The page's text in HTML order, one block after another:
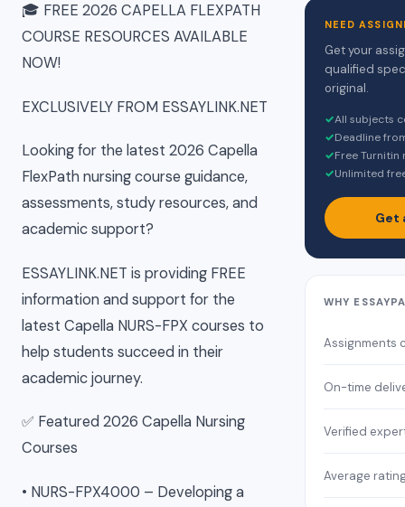
🎓 FREE 2026 CAPELLA FLEXPATH
COURSE RESOURCES AVAILABLE
NOW!
EXCLUSIVELY FROM ESSAYLINK.NET
Looking for the latest 2026 Capella
FlexPath nursing course guidance,
assessments, study resources, and
academic support?
ESSAYLINK.NET is providing FREE
information and support for the
latest Capella NURS-FPX courses to
help students succeed in their
academic journey.
✅ Featured 2026 Capella Nursing
Courses
• NURS-FPX4000 – Developing a
NEED
Get your
qualified
original.
✓All subjects
✓Deadline
✓Free
✓Unlimited
Get
WHY
Assignments
On-time
Verified
Average